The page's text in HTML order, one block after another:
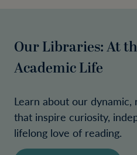
Our Libraries: At
Academic Life
Learn about our
that inspire curiosity,
lifelong love of reading.